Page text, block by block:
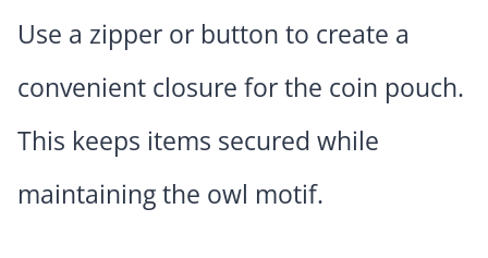
Use a zipper or button to create a
convenient closure for the coin pouch.
This keeps items secured while
maintaining the owl motif.